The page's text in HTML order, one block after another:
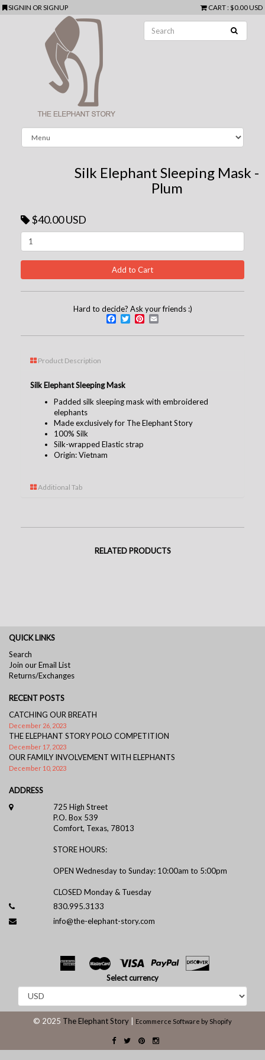
SIGNIN ORSIGNUP CART: $0.00 USD
Silk Elephant Sleeping Mask -
Plum
$40.00 USD
Hard to decide? Ask your friends :)
Facebook
TwitterPinterest
Product Description
Silk Elephant Sleeping Mask
Padded silk sleeping mask with embroidered
elephants
Made exclusively for The Elephant Story
100% Silk
Silk-wrapped Elastic strap
Origin: Vietnam
Additional Tab
RELATED PRODUCTS
QUICK LINKS
Search
Join our Email List
Returns/Exchanges
RECENT POSTS
CATCHING OUR BREATH
December 26, 2023
THE ELEPHANT STORY POLO COMPETITION
December 17, 2023
OUR FAMILY INVOLVEMENT WITH ELEPHANTS
December 10, 2023
ADDRESS
725 High Street
P.O. Box 539
Comfort, Texas, 78013
STORE HOURS:
OPEN Wednesday to Sunday: 10:00am to 5:00pm
CLOSED Monday & Tuesday
830.995.3133
info@the-elephant-story.com
Select currency
© 2025 The Elephant Story Ecommerce Software by Shopify